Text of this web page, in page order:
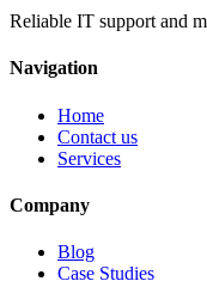
Reliable IT support and
Navigation
Home
Contact us
Services
Company
Blog
Case Studies